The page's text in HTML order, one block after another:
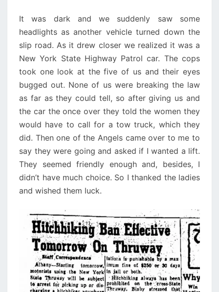
It was dark and we suddenly saw some
headlights as another vehicle turned down the
slip road. As it drew closer we realized it was a
New York State Highway Patrol car. The cops
took one look at the five of us and their eyes
bugged out. None of us were breaking the law
as far as they could tell, so after giving us and
the car the once over they told the women they
would have to call for a tow truck, which they
did. Then one of the Angels came over to me to
say they were going and asked if I wanted a lift.
They seemed friendly enough and, besides, I
didn’t have much choice. So I thanked the ladies
and wished them luck.